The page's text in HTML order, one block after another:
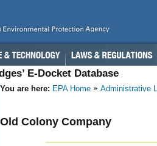
E-Docket Database
You are here: EPA Home Administrative
Old Colony Company